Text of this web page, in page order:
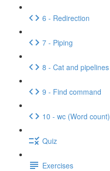
6 - Redirection
7 - Piping
8 - Cat and pipelines
9 - Find command
10 - wc (Word count)
Quiz
Exercises